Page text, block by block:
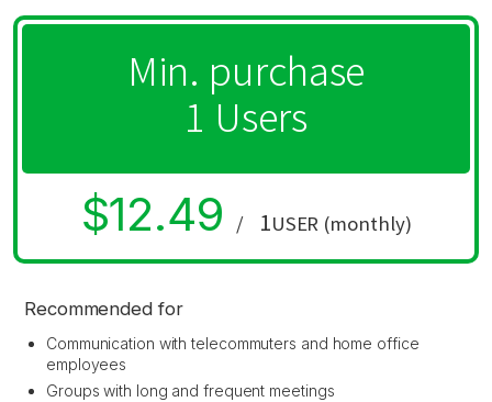
Min. purchase
1 Users
$12.49 / 1USER (monthly)
Recommended for
Communication with telecommuters and home office
employees
Groups with long and frequent meetings